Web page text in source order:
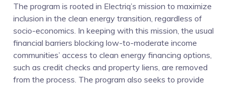
The program is rooted in Electriq’s mission to maximize
inclusion in the clean energy transition, regardless of
socio-economics. In keeping with this mission, the usual
financial barriers blocking low-to-moderate income
communities’ access to clean energy financing options,
such as credit checks and property liens, are removed
from the process. The program also seeks to provide